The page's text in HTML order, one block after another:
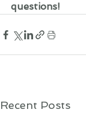
questions!
Recent Posts